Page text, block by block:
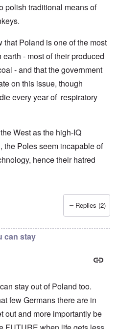
polish traditional means of
that Poland is one of the most
- most of their produced
- and that the government
on this issue, though
every year of respiratory
West as the high-IQ
the Poles seem incapable of
hence their hatred
Replies (2)
can stay
stay out of Poland too.
few Germans there are in
out and more importantly be